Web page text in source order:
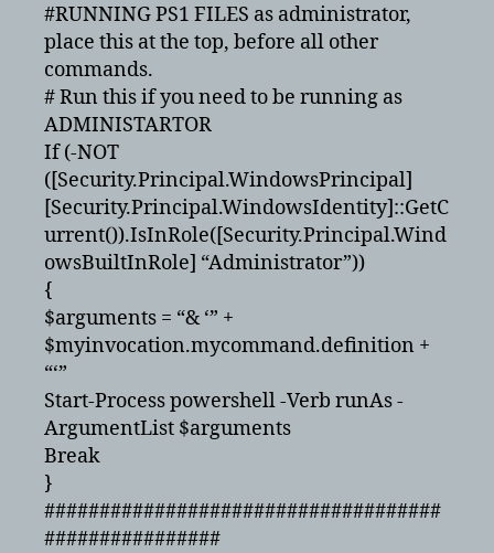
#RUNNING PS1 FILES as administrator,
place this at the top, before all other
commands.
# Run this if you need to be running as
ADMINISTARTOR
If (-NOT
([Security.Principal.WindowsPrincipal]
[Security.Principal.WindowsIdentity]::GetC
urrent()).IsInRole([Security.Principal.Wind
owsBuiltInRole] “Administrator”))
{
$arguments = “& ‘” +
$myinvocation.mycommand.definition +
“‘”
Start-Process powershell -Verb runAs -
ArgumentList $arguments
Break
}
####################################
################